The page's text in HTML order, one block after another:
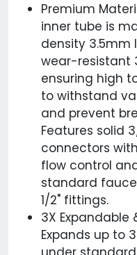
Premium
inner tube is
density 3.5mm
wear-resistant
ensuring high
to withstand
and prevent
Features solid
connectors
flow control
standard
1/2" fittings.
3X Expandable
Expands up to